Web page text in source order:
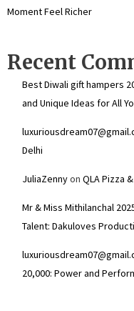
Moment Feel Richer
Recent
Best Diwali gift hampers
and Unique Ideas for All
Delhi
JuliaZennyon QLA Pizza
Mr & Miss Mithilanchal
Talent: Dakuloves
₹20,000: Power and